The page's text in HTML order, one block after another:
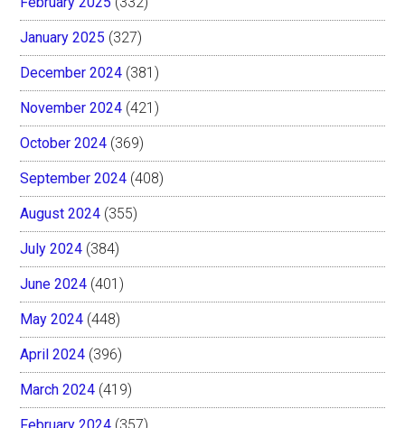
January 2025 (327)
December 2024 (381)
November 2024 (421)
October 2024 (369)
September 2024 (408)
August 2024 (355)
July 2024 (384)
June 2024 (401)
May 2024 (448)
April 2024 (396)
March 2024 (419)